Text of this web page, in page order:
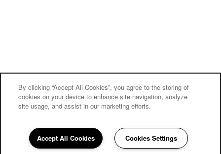
936-286-3545 Email
By clicking “Accept All Cookies”, you agree to the storing of
cookies on your device to enhance site navigation, analyze
site usage, and assist in our marketing efforts.
Accept All Cookies Cookies Settings
Carriage Inn Conroe
Community Assistant